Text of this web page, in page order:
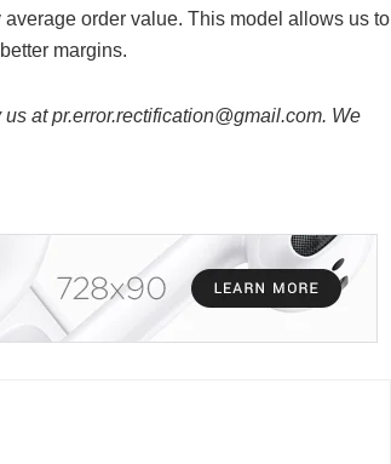
order value. This model allows us to
margins.
at pr.error.rectification@gmail.com. We